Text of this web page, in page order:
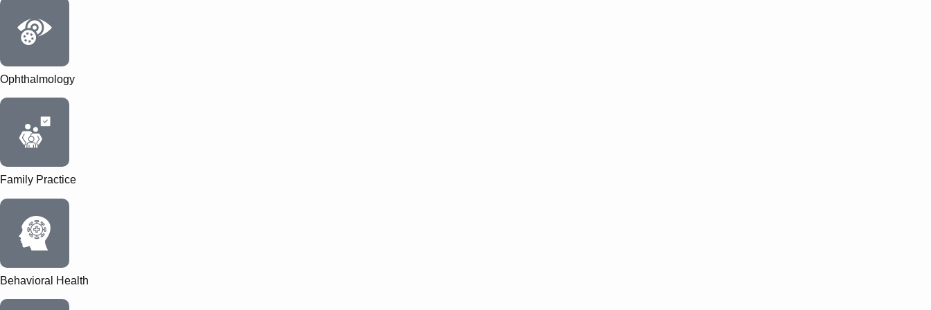
Ophthalmology
Family Practice
Behavioral Health